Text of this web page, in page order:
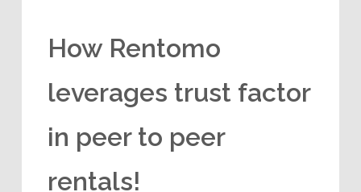
How Rentomo
leverages trust factor
in peer to peer
rentals!